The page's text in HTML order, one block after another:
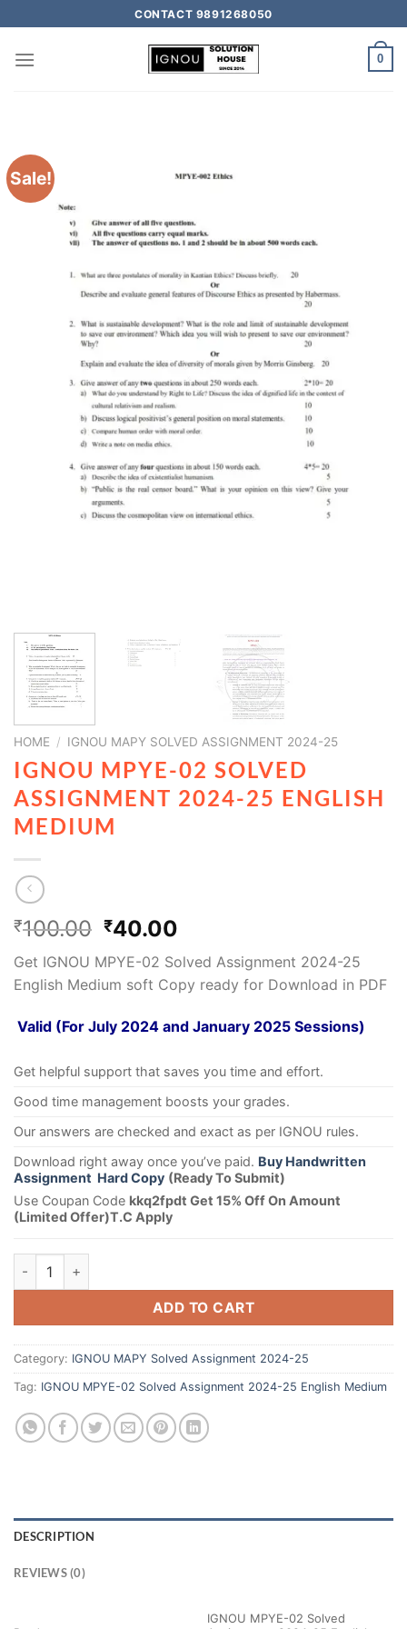
CONTACT 9891268050
0
Sale!
HOME / IGNOU MAPY SOLVED ASSIGNMENT 2024-25
IGNOU MPYE-02 SOLVED
ASSIGNMENT 2024-25 ENGLISH
MEDIUM
₹100.00 ₹40.00
Get IGNOU MPYE-02 Solved Assignment 2024-25
English Medium soft Copy ready for Download in PDF
Valid (For July 2024 and January 2025 Sessions)
Get helpful support that saves you time and effort.
Good time management boosts your grades.
Our answers are checked and exact as per IGNOU rules.
Download right away once you’ve paid. Buy Handwritten
Assignment Hard Copy (Ready To Submit)
Use Coupan Code kkq2fpdt Get 15% Off On Amount
(Limited Offer)T.C Apply
ADD TO CART
Category: IGNOU MAPY Solved Assignment 2024-25
Tag: IGNOU MPYE-02 Solved Assignment 2024-25 English Medium
DESCRIPTION
REVIEWS (0)
IGNOU MPYE-02 Solved